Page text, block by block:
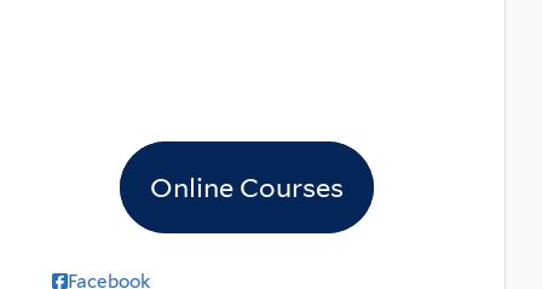
Online Courses
Facebook